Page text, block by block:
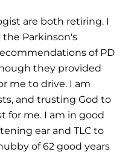
are both retiring. I
the Parkinson's
of PD
they provided
me to drive. I am
and trusting God to
for me. I am in good
ear and TLC to
of 62 good years